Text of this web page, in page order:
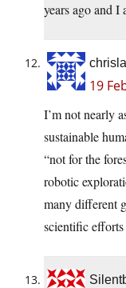
years ago and I
19
I’m not nearly
sustainable
“not for the
robotic
many different
scientific efforts